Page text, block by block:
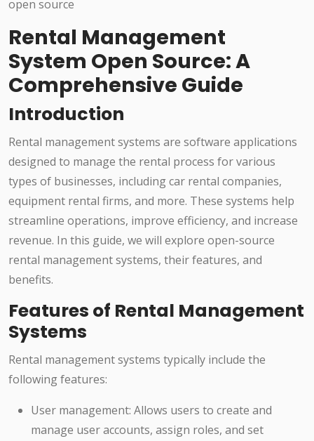
Rental Management
System Open Source: A
Comprehensive Guide
Introduction
Rental management systems are software applications
designed to manage the rental process for various
types of businesses, including car rental companies,
equipment rental firms, and more. These systems help
streamline operations, improve efficiency, and increase
revenue. In this guide, we will explore open-source
rental management systems, their features, and
benefits.
Features of Rental Management
Systems
Rental management systems typically include the
following features:
User management: Allows users to create and
manage user accounts, assign roles, and set